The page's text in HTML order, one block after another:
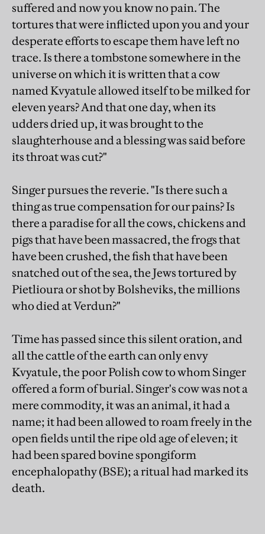
suffered and now you know no pain. The
tortures that were inflicted upon you and your
desperate efforts to escape them have left no
trace. Is there a tombstone somewhere in the
universe on which it is written that a cow
named Kvyatule allowed itself to be milked for
eleven years? And that one day, when its
udders dried up, it was brought to the
slaughterhouse and a blessing was said before
its throat was cut?"
Singer pursues the reverie. "Is there such a
thing as true compensation for our pains? Is
there a paradise for all the cows, chickens and
pigs that have been massacred, the frogs that
have been crushed, the fish that have been
snatched out of the sea, the Jews tortured by
Pietlioura or shot by Bolsheviks, the millions
who died at Verdun?"
Time has passed since this silent oration, and
all the cattle of the earth can only envy
Kvyatule, the poor Polish cow to whom Singer
offered a form of burial. Singer's cow was not a
mere commodity, it was an animal, it had a
name; it had been allowed to roam freely in the
open fields until the ripe old age of eleven; it
had been spared bovine spongiform
encephalopathy (BSE); a ritual had marked its
death.